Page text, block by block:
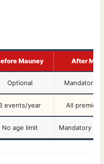
Mauney After
Optional Mandatory
events/year All premier
No age limit Mandatory at